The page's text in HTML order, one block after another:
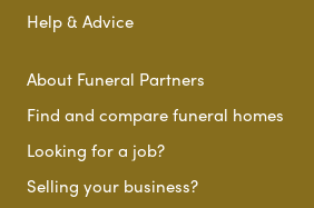
Help & Advice
About Funeral Partners
Find and compare funeral homes
Looking for a job?
Selling your business?